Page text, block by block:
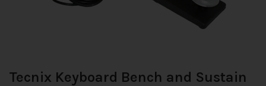
Tecnix Keyboard Bench and Sustain